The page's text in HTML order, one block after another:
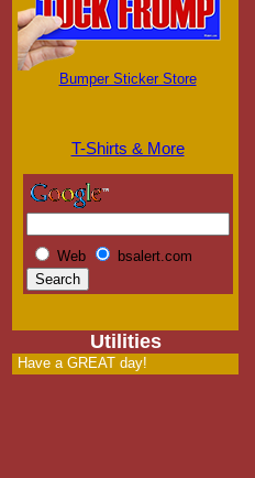
Bumper Sticker Store
T-Shirts & More
Web bsalert.com
Utilities
Have a GREAT day!